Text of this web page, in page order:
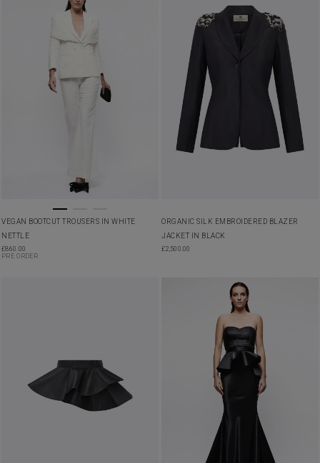
VEGAN BOOTCUT TROUSERS IN WHITE
NETTLE
£860.00
PRE ORDER
ORGANIC SILK EMBROIDERED BLAZER
JACKET IN BLACK
£2,500.00